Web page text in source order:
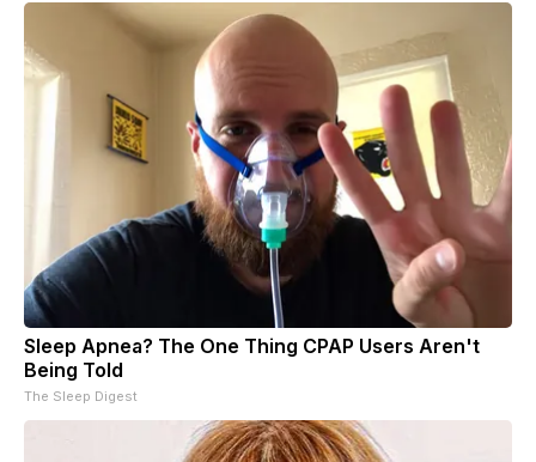
Sleep Apnea? The One Thing CPAP Users Aren't
Being Told
The Sleep Digest